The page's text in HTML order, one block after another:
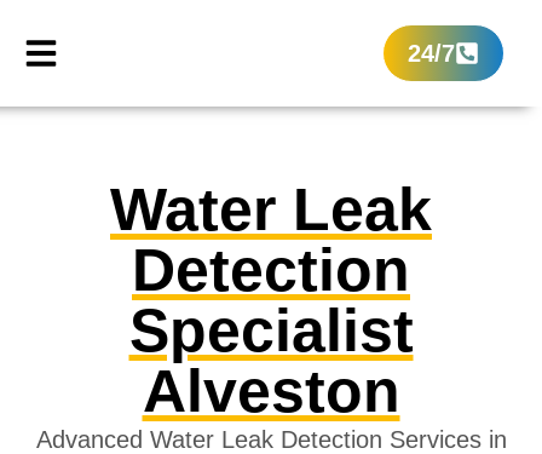
24/7
Water Leak
Detection
Specialist
Alveston
Advanced Water Leak Detection Services in